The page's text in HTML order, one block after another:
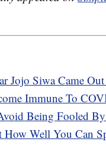
Jojo Siwa Came
Immune To
Being Fooled
How Well You Can